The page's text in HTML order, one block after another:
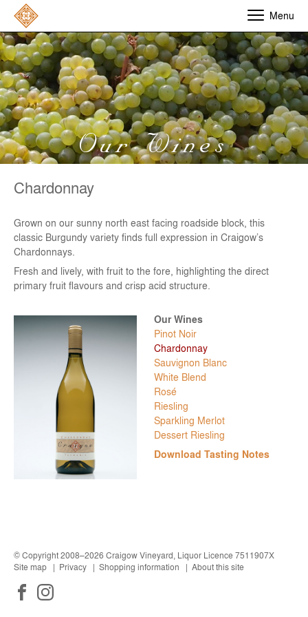
Menu
Our Wines
Chardonnay
Grown on our sunny north east facing roadside block, this
classic Burgundy variety finds full expression in Craigow’s
Chardonnays.
Fresh and lively, with fruit to the fore, highlighting the direct
primary fruit flavours and crisp acid structure.
Pinot Noir
Chardonnay
Sauvignon Blanc
White Blend
Rosé
Riesling
Sparkling Merlot
Dessert Riesling
Download Tasting Notes
© Copyright 2008–2026 Craigow Vineyard, Liquor Licence 7511907X
Site map
Privacy Shopping information About this site